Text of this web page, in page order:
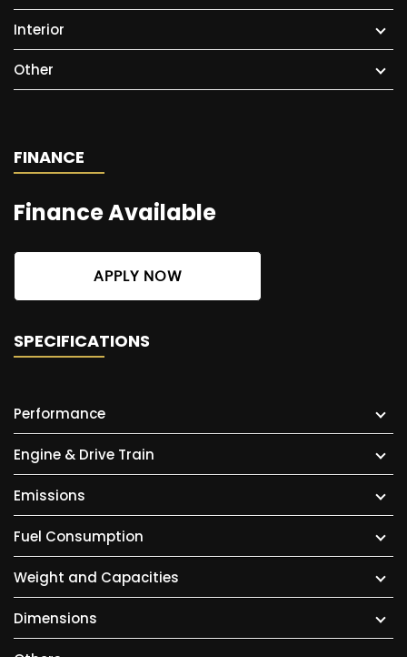
Interior
Other
FINANCE
Finance Available
APPLY NOW
SPECIFICATIONS
Performance
Engine & Drive Train
Emissions
Fuel Consumption
Weight and Capacities
Dimensions